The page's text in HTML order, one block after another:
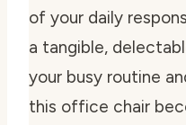
of your daily
a tangible,
your busy routine
this office chair